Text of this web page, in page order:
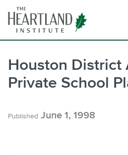
content
Houston District
Private School
Published June 1, 1998